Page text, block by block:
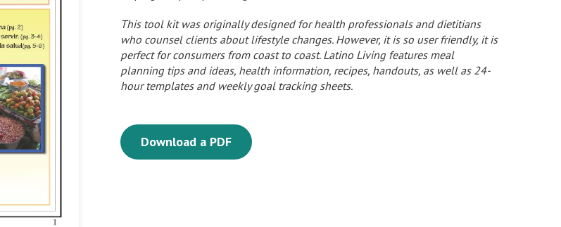
This tool kit was originally designed for health professionals and dietitians
who counsel clients about lifestyle changes. However, it is so user friendly, it is
perfect for consumers from coast to coast. Latino Living features meal
planning tips and ideas, health information, recipes, handouts, as well as 24-
hour templates and weekly goal tracking sheets.
Download a PDF